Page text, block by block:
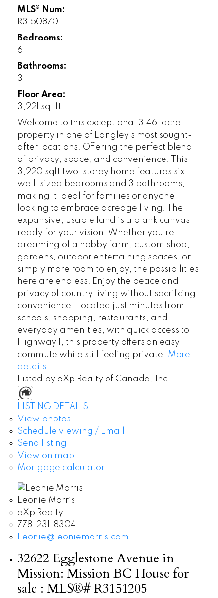
MLS® Num:
R3150870
Bedrooms:
6
Bathrooms:
3
Floor Area:
3,221 sq. ft.
Welcome to this exceptional 3.46-acre
property in one of Langley's most sought-
after locations. Offering the perfect blend
of privacy, space, and convenience. This
3,220 sqft two-storey home features six
well-sized bedrooms and 3 bathrooms,
making it ideal for families or anyone
looking to embrace acreage living. The
expansive, usable land is a blank canvas
ready for your vision. Whether you're
dreaming of a hobby farm, custom shop,
gardens, outdoor entertaining spaces, or
simply more room to enjoy, the possibilities
here are endless. Enjoy the peace and
privacy of country living without sacrificing
convenience. Located just minutes from
schools, shopping, restaurants, and
everyday amenities, with quick access to
Highway 1, this property offers an easy
commute while still feeling private. More
details
Listed by eXp Realty of Canada, Inc.
LISTING DETAILS
View photos
Schedule viewing / Email
Send listing
View on map
Mortgage calculator
Leonie Morris
eXp Realty
778-231-8304
Leonie@leoniemorris.com
32622 Egglestone Avenue in
Mission: Mission BC House for
sale : MLS®# R3151205